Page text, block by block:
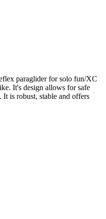
paraglider for solo fun/XC
It's design allows for safe
It is robust, stable and offers